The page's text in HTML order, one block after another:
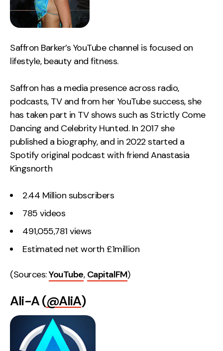
Saffron Barker’s YouTube channel is focused on
lifestyle, beauty and fitness.
Saffron has a media presence across radio,
podcasts, TV and from her YouTube success, she
has taken part in TV shows such as Strictly Come
Dancing and Celebrity Hunted. In 2017 she
published a biography, and in 2022 started a
Spotify original podcast with friend Anastasia
Kingsnorth
2.44 Million subscribers
785 videos
491,055,781 views
Estimated net worth £1million
(Sources:YouTube, CapitalFM)
Ali-A (@AliA)